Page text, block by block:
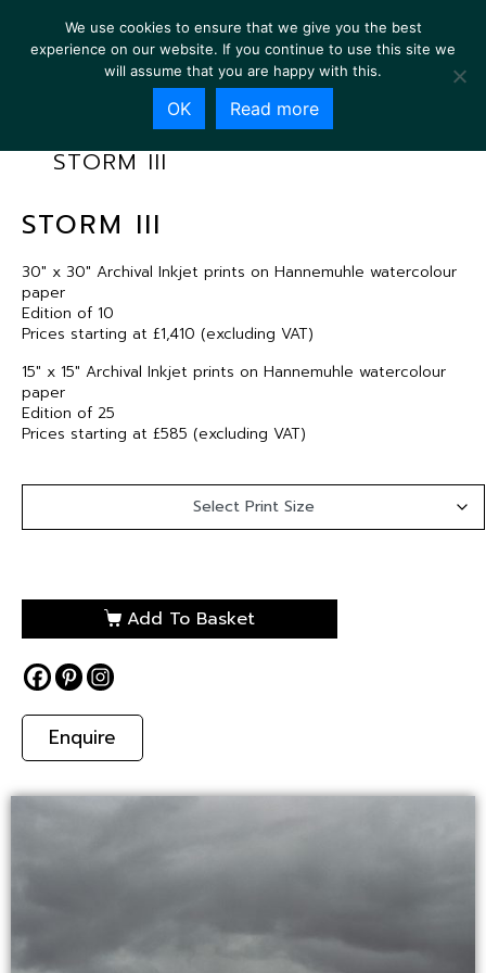
STORM III
STORM III
30″ x 30″ Archival Inkjet prints on Hannemuhle watercolour
paper
Edition of 10
Prices starting at £1,410 (excluding VAT)
15″ x 15″ Archival Inkjet prints on Hannemuhle watercolour
paper
Edition of 25
Prices starting at £585 (excluding VAT)
Add To Basket
Enquire
We use cookies to ensure that we give you the best
experience on our website. If you continue to use this site we
will assume that you are happy with this.
OK Read more